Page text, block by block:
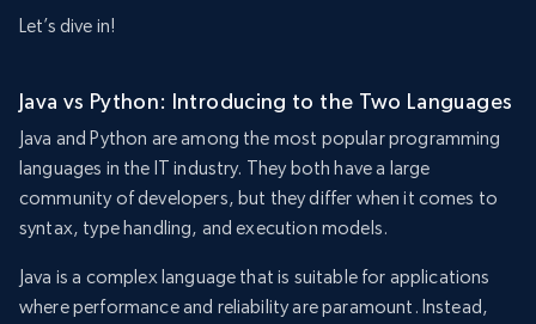
Let’s dive in!
Java vs Python: Introducing to the Two Languages
Java and Python are among the most popular programming
languages in the IT industry. They both have a large
community of developers, but they differ when it comes to
syntax, type handling, and execution models.
Java is a complex language that is suitable for applications
where performance and reliability are paramount. Instead,